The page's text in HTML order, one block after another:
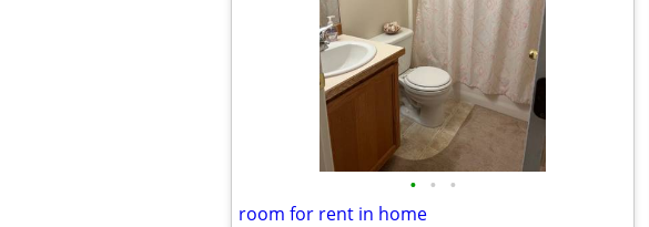
• • •
room for rent in home